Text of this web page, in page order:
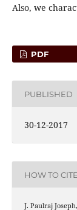
Also, we
PDF
PUBLISHED
30-12-2017
HOW TO CITE
J. Paulraj